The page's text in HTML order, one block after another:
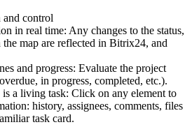
and control
in real time: Any changes to the status,
the map are reflected in Bitrix24, and
and progress: Evaluate the project
in progress, completed, etc.).
a living task: Click on any element to
history, assignees, comments, files
task card.